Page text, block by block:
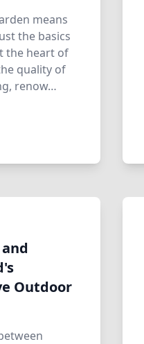
means
the basics
the heart of
quality of
renow…
Outdoor